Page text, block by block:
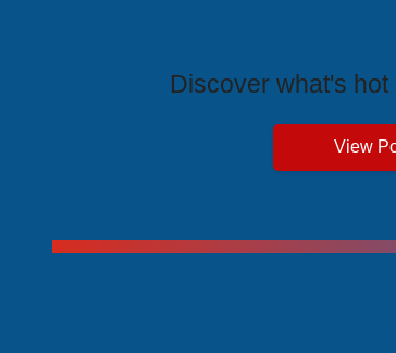
Discover what's
View